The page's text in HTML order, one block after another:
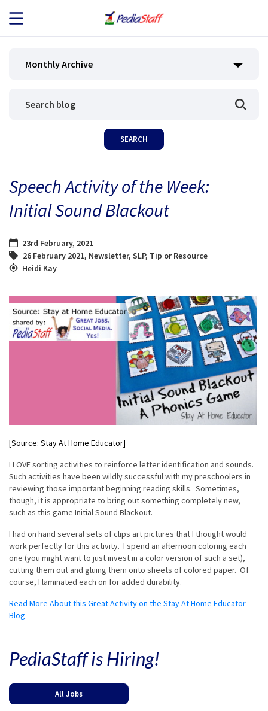
JOB SEEKERS
BLOG
Monthly Archive
Speech Activity of the Week:
Initial Sound Blackout
23rd February, 2021
26 February 2021, Newsletter, SLP, Tip or Resource
Heidi Kay
[Source: Stay At Home Educator]
I LOVE sorting activities to reinforce letter identification and sounds.
Such activities have been wildly successful with my preschoolers in
reviewing those important beginning reading skills. Sometimes,
though, it is appropriate to bring out something completely new,
such as this game Initial Sound Blackout.
I had on hand several sets of clips art pictures that I thought would
work perfectly for this activity. I spend an afternoon coloring each
one (you might want to just invest in a color version of such a set),
cutting them out and gluing them onto sheets of colored paper. Of
course, I laminated each on for added durability.
Read More About this Great Activity on the Stay At Home Educator
Blog
PediaStaff is Hiring!
All Jobs